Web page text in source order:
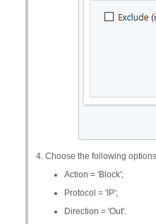
4. Choose the following
Action = 'Block';
Protocol = 'IP';
Direction = 'Out'.